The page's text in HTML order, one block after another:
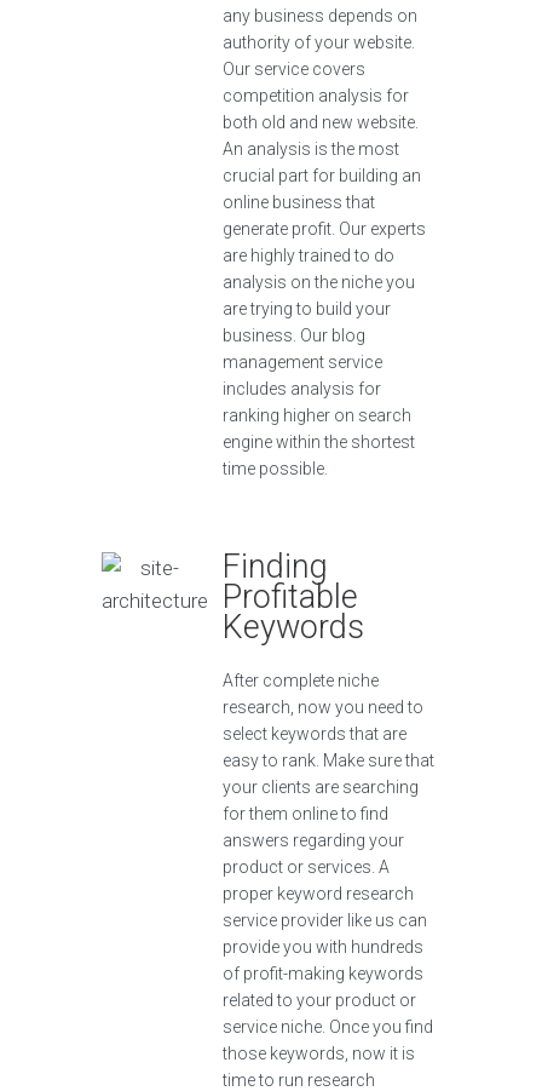
any business depends on
authority of your website.
Our service covers
competition analysis for
both old and new website.
An analysis is the most
crucial part for building an
online business that
generate profit. Our experts
are highly trained to do
analysis on the niche you
are trying to build your
business. Our blog
management service
includes analysis for
ranking higher on search
engine within the shortest
time possible.
Finding
Profitable
Keywords
After complete niche
research, now you need to
select keywords that are
easy to rank. Make sure that
your clients are searching
for them online to find
answers regarding your
product or services. A
proper keyword research
service provider like us can
provide you with hundreds
of profit-making keywords
related to your product or
service niche. Once you find
those keywords, now it is
time to run research